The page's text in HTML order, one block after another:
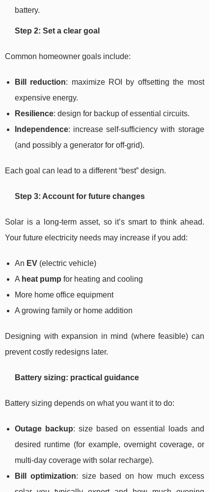
battery.
Step 2: Set a clear goal
Common homeowner goals include:
Bill reduction: maximize ROI by offsetting the most
expensive energy.
Resilience: design for backup of essential circuits.
Independence: increase self-sufficiency with storage
(and possibly a generator for off-grid).
Each goal can lead to a different “best” design.
Step 3: Account for future changes
Solar is a long-term asset, so it’s smart to think ahead.
Your future electricity needs may increase if you add:
An EV (electric vehicle)
A heat pump for heating and cooling
More home office equipment
A growing family or home addition
Designing with expansion in mind (where feasible) can
prevent costly redesigns later.
Battery sizing: practical guidance
Battery sizing depends on what you want it to do:
Outage backup: size based on essential loads and
desired runtime (for example, overnight coverage, or
multi-day coverage with solar recharge).
Bill optimization: size based on how much excess